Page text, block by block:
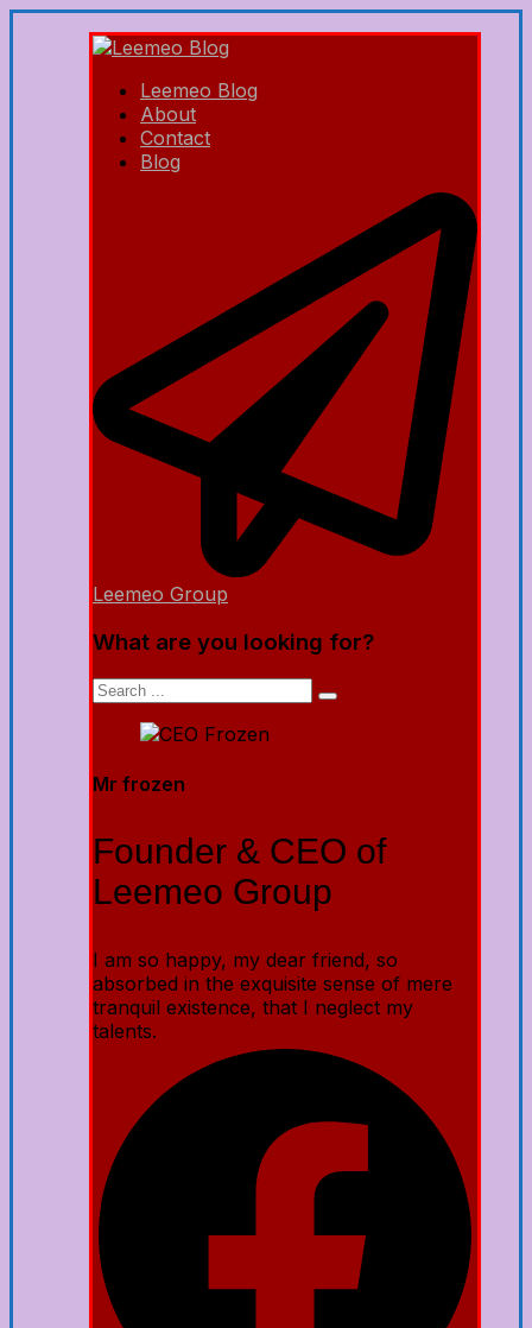
Leemeo Blog
About
Contact
Blog
Leemeo Group
What are you looking for?
Mr frozen
Founder & CEO of
Leemeo Group
I am so happy, my dear friend, so
absorbed in the exquisite sense of mere
tranquil existence, that I neglect my
talents.